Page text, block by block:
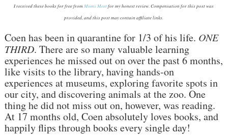
I received these books for free fromMoms Meetfor my honest review. Compensation for this post was
provided, and this post may contain affiliate links.
Coen has been in quarantine for 1/3 of his life. ONE
THIRD. There are so many valuable learning
experiences he missed out on over the past 6 months,
like visits to the library, having hands-on
experiences at museums, exploring favorite spots in
our city, and discovering animals at the zoo. One
thing he did not miss out on, however, was reading.
At 17 months old, Coen absolutely loves books, and
happily flips through books every single day!